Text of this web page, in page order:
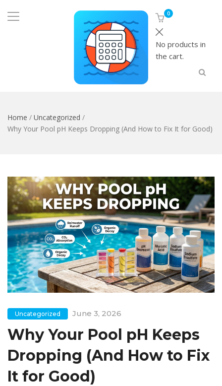
0
No products in
the cart.
Home / Uncategorized /
Why Your Pool pH Keeps Dropping (And How to Fix It for Good)
Uncategorized June 3, 2026
Why Your Pool pH Keeps
Dropping (And How to Fix
It for Good)